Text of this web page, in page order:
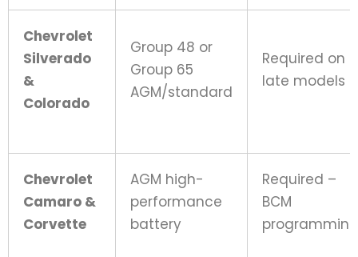
Chevrolet
Silverado
&
Colorado
Group 48 or
Group 65
AGM/standard
Required on
late models
Chevrolet
Camaro &
Corvette
AGM high-
performance
battery
Required –
BCM
programming